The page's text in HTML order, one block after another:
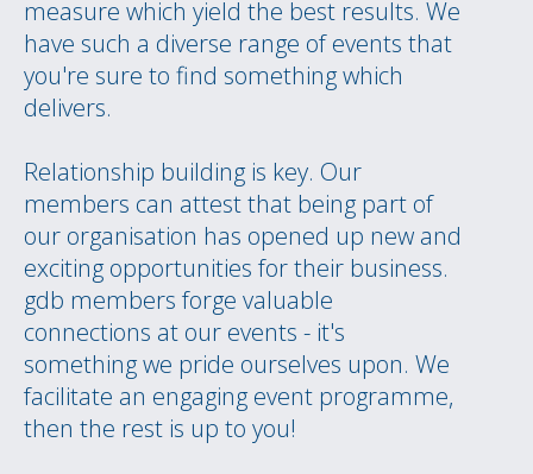
measure which yield the best results. We
have such a diverse range of events that
you're sure to find something which
delivers.
Relationship building is key. Our
members can attest that being part of
our organisation has opened up new and
exciting opportunities for their business.
gdb members forge valuable
connections at our events - it's
something we pride ourselves upon. We
facilitate an engaging event programme,
then the rest is up to you!